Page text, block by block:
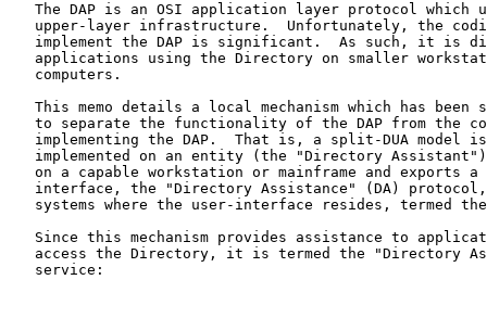
The DAP is an OSI application layer protocol which
upper-layer infrastructure.  Unfortunately, the
implement the DAP is significant.  As such, it is
applications using the Directory on smaller
   computers.
This memo details a local mechanism which has been
to separate the functionality of the DAP from the
implementing the DAP.  That is, a split-DUA model
implemented on an entity (the "Directory
on a capable workstation or mainframe and exports a
interface, the "Directory Assistance" (DA)
systems where the user-interface resides, termed
Since this mechanism provides assistance to
access the Directory, it is termed the "Directory
   service: